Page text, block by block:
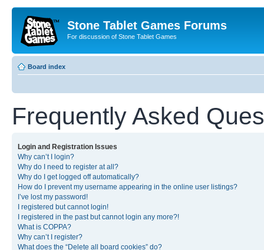
Stone Tablet Games Forums
For discussion of Stone Tablet Games
Board index
Frequently Asked
Login and Registration Issues
Why can’t I login?
Why do I need to register at all?
Why do I get logged off automatically?
How do I prevent my username appearing in the online user listings?
I’ve lost my password!
I registered but cannot login!
I registered in the past but cannot login any more?!
What is COPPA?
Why can’t I register?
What does the “Delete all board cookies” do?